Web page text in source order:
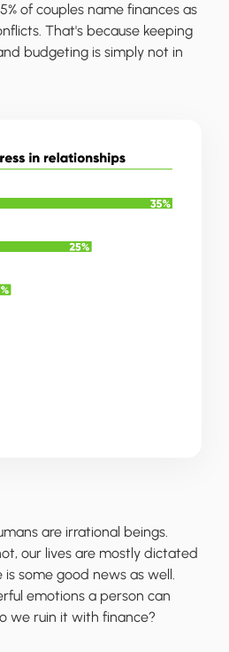
of couples name finances as
That's because keeping
budgeting is simply not in
are irrational beings.
our lives are mostly dictated
some good news as well.
emotions a person can
we ruin it with finance?